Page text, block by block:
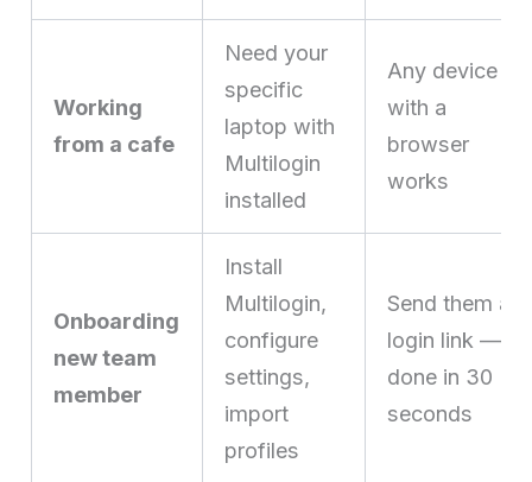
Working
from a cafe
Need your
specific
laptop with
Multilogin
installed
Any device
with a
browser
works
Onboarding
new team
member
Install
Multilogin,
configure
settings,
import
profiles
Send them a
login link —
done in 30
seconds